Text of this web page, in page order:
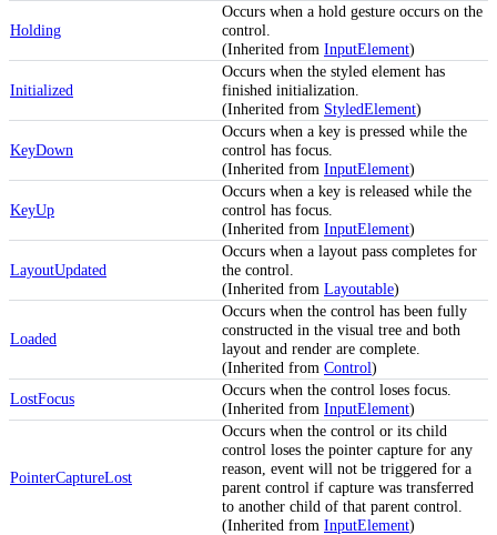
Holding
Occurs when a hold gesture occurs on the
control.
(Inherited from InputElement)
Initialized
Occurs when the styled element has
finished initialization.
(Inherited from StyledElement)
KeyDown
Occurs when a key is pressed while the
control has focus.
(Inherited from InputElement)
KeyUp
Occurs when a key is released while the
control has focus.
(Inherited from InputElement)
LayoutUpdated
Occurs when a layout pass completes for
the control.
(Inherited from Layoutable)
Loaded
Occurs when the control has been fully
constructed in the visual tree and both
layout and render are complete.
(Inherited from Control)
LostFocus
Occurs when the control loses focus.
(Inherited from InputElement)
PointerCaptureLost
Occurs when the control or its child
control loses the pointer capture for any
reason, event will not be triggered for a
parent control if capture was transferred
to another child of that parent control.
(Inherited from InputElement)